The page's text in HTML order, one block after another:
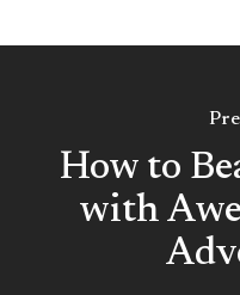
How to
with